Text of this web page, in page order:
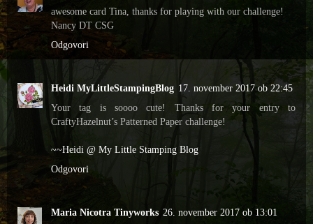
awesome card Tina, thanks for playing with our challenge!
Nancy DT CSG
Odgovori
Heidi MyLittleStampingBlog 17. november 2017 ob 22:45
Your tag is soooo cute! Thanks for your entry to
CraftyHazelnut’s Patterned Paper challenge!
~~Heidi @ My Little Stamping Blog
Odgovori
Maria Nicotra Tinyworks 26. november 2017 ob 13:01